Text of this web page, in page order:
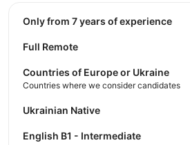
Only from 7 years of experience
Full Remote
Countries of Europe or Ukraine
Countries where we consider candidates
Ukrainian Native
English B1 - Intermediate